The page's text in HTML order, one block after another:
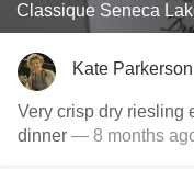
Classique Seneca
Kate Parkerson
Very crisp dry riesling
dinner — 8 months